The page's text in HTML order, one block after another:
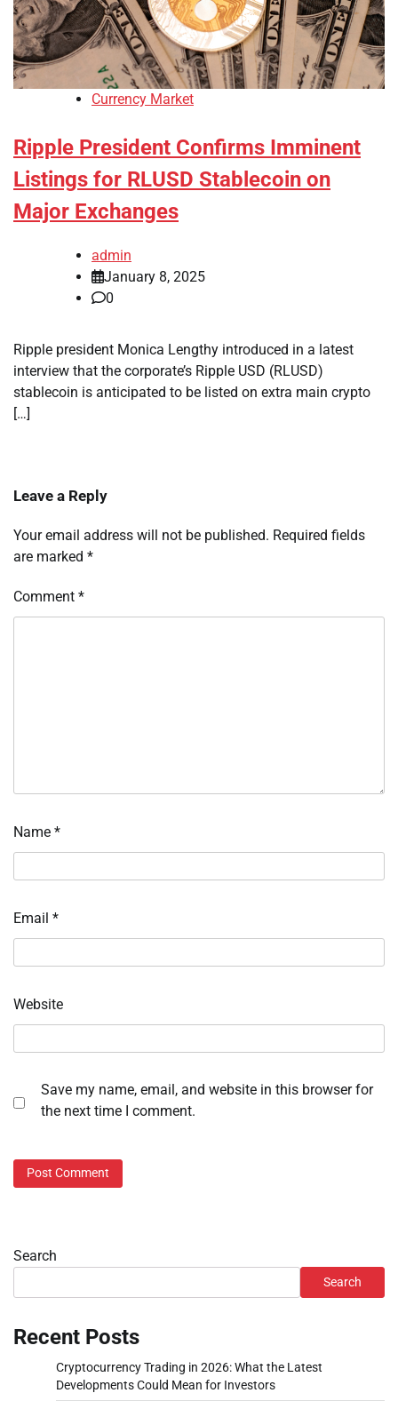
Currency Market
Ripple President Confirms Imminent
Listings for RLUSD Stablecoin on
Major Exchanges
admin
January 8, 2025
0
Ripple president Monica Lengthy introduced in a latest
interview that the corporate’s Ripple USD (RLUSD)
stablecoin is anticipated to be listed on extra main crypto
[…]
Leave a Reply
Your email address will not be published. Required fields
are marked *
Comment *
Name *
Email *
Website
Save my name, email, and website in this browser for
the next time I comment.
Search
Search
Recent Posts
Cryptocurrency Trading in 2026: What the Latest
Developments Could Mean for Investors